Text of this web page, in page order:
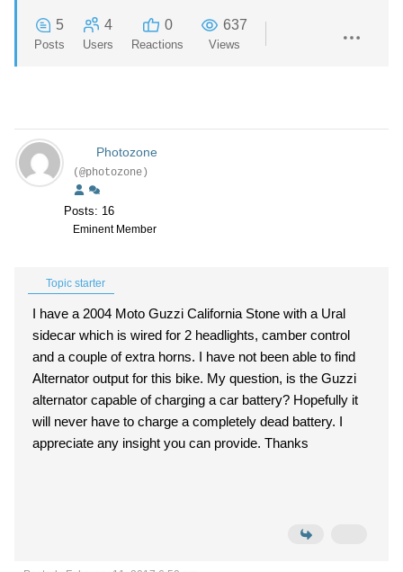
5
Posts
4
Users
0
Reactions
637
Views
Photozone
(@photozone)
Posts: 16
Eminent Member
Topic starter
I have a 2004 Moto Guzzi California Stone with a Ural
sidecar which is wired for 2 headlights, camber control
and a couple of extra horns. I have not been able to find
Alternator output for this bike. My question, is the Guzzi
alternator capable of charging a car battery? Hopefully it
will never have to charge a completely dead battery. I
appreciate any insight you can provide. Thanks